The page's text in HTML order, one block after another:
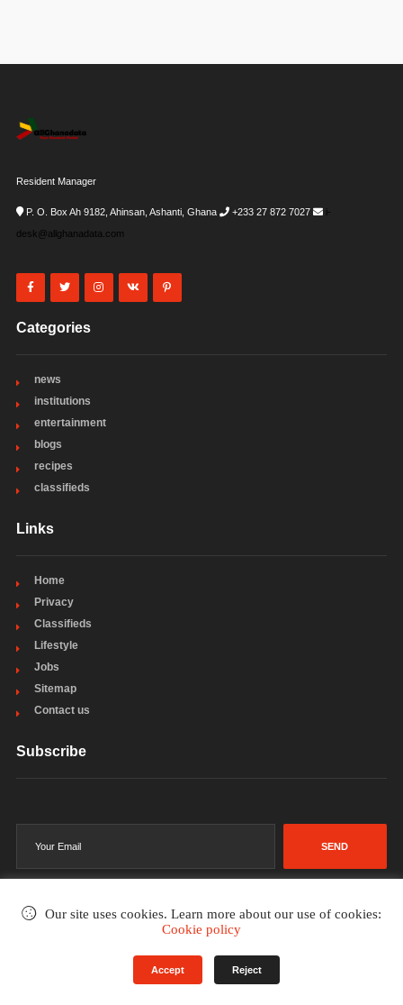
Resident Manager
P. O. Box Ah 9182, Ahinsan, Ashanti, Ghana +233 27 872 7027
i-
desk@allghanadata.com
Categories
news
institutions
entertainment
blogs
recipes
classifieds
Links
Home
Privacy
Classifieds
Lifestyle
Jobs
Sitemap
Contact us
Subscribe
SEND
Privacy Policy
Our site uses cookies. Learn more about our use of cookies:
Cookie policy
Accept Reject